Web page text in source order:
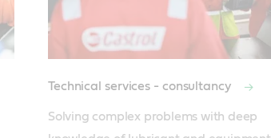
Technical services - consultancy
Solving complex problems with deep